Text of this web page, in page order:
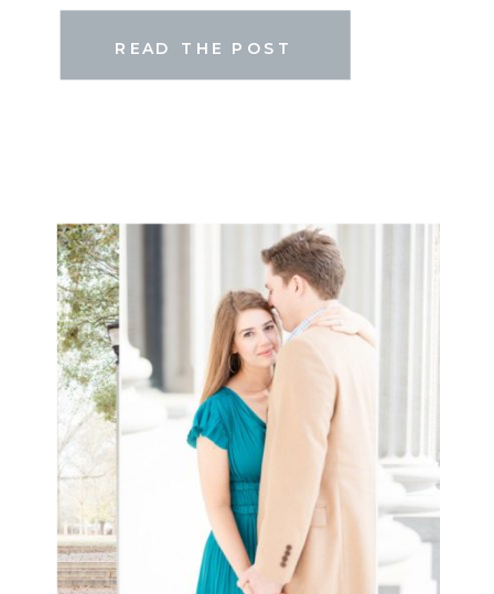
READ THE POST
special celebrating their marriage!!
We love everything about […]